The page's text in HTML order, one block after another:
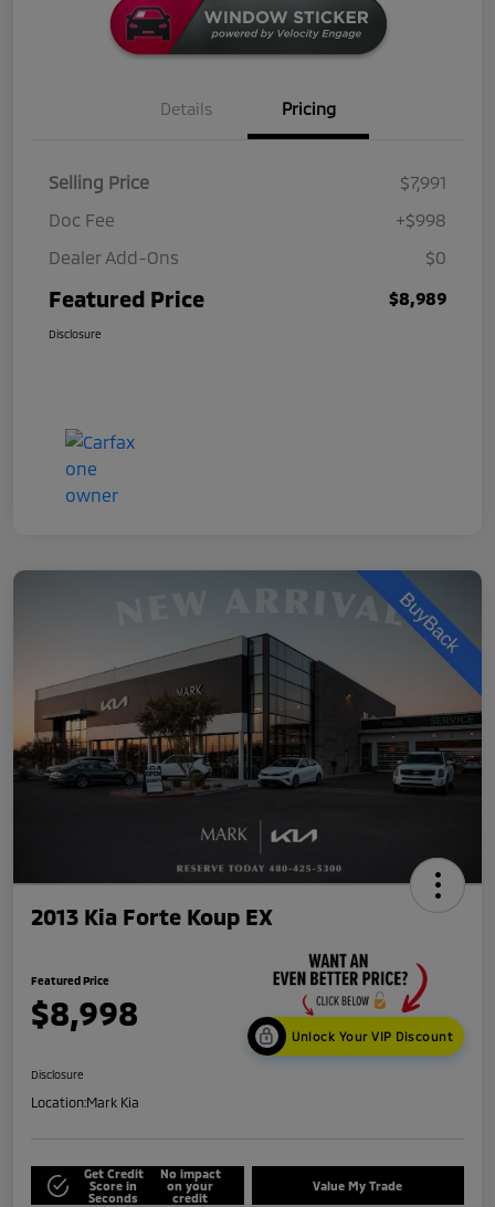
Details Pricing
Selling Price
$7,991
Doc Fee
+$998
Dealer Add-Ons
$0
Featured Price $8,989
Disclosure
2013 Kia Forte Koup EX
Featured Price
$8,998
Unlock Your VIP Discount
Disclosure
Location:Mark Kia
Get Credit
Score in
Seconds
No impact
on your
credit
Value My Trade